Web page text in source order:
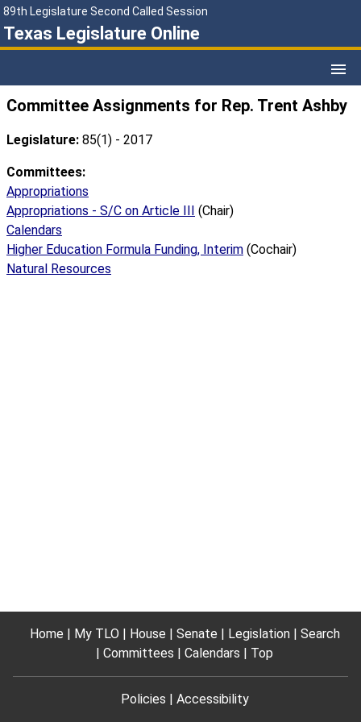
89th Legislature Second Called Session
Texas Legislature Online
Committee Assignments for Rep. Trent Ashby
Legislature: 85(1) - 2017
Committees:
Appropriations
Appropriations - S/C on Article III
(Chair)
Calendars
Higher Education Formula Funding, Interim (Cochair)
Natural Resources
Home My TLO House Senate Legislation
Search
Committees
Calendars Top
Policies Accessibility